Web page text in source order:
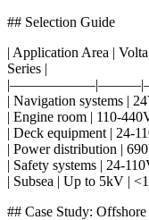
## Selection Guide
| Application Area |
Series |
| Navigation systems |
| Engine room | 110-
| Deck equipment | 24-
| Power distribution |
| Safety systems | 24-
| Subsea | Up to 5kV |
## Case Study: